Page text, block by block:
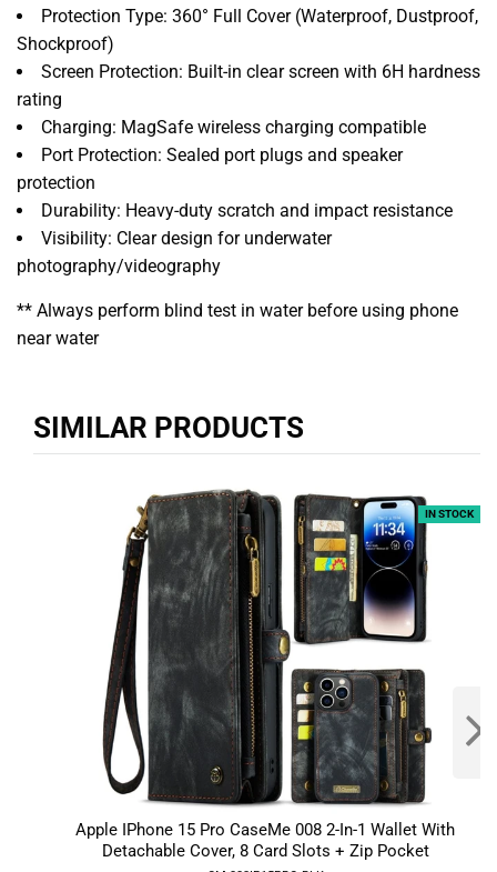
Protection Type: 360° Full Cover (Waterproof, Dustproof,
Shockproof)
Screen Protection: Built-in clear screen with 6H hardness
rating
Charging: MagSafe wireless charging compatible
Port Protection: Sealed port plugs and speaker
protection
Durability: Heavy-duty scratch and impact resistance
Visibility: Clear design for underwater
photography/videography
** Always perform blind test in water before using phone
near water
SIMILAR PRODUCTS
Apple IPhone 15 Pro CaseMe 008 2-In-1 Wallet With
Detachable Cover, 8 Card Slots + Zip Pocket
IN STOCK